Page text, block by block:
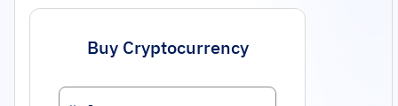
Buy Cryptocurrency